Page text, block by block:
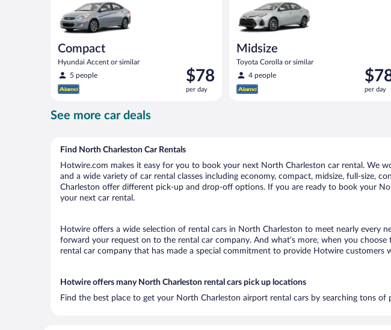
Compact
Hyundai Accent or similar
5 people
Price
is
$78
$78
per day
Midsize
Toyota Corolla or similar
4 people
Price
is
$78
per day
See more car deals
Find North Charleston Car Rentals
Hotwire.com makes it easy for you to book your next North Charleston car rental. We
and a wide variety of car rental classes including economy, compact, midsize, full-size,
Charleston offer different pick-up and drop-off options. If you are ready to book your
your next car rental.
Hotwire offers a wide selection of rental cars in North Charleston to meet nearly every
forward your request on to the rental car company. And what’s more, when you
rental car company that has made a special commitment to provide Hotwire
Hotwire offers many North Charleston rental cars pick up locations
Find the best place to get your North Charleston airport rental cars by searching tons